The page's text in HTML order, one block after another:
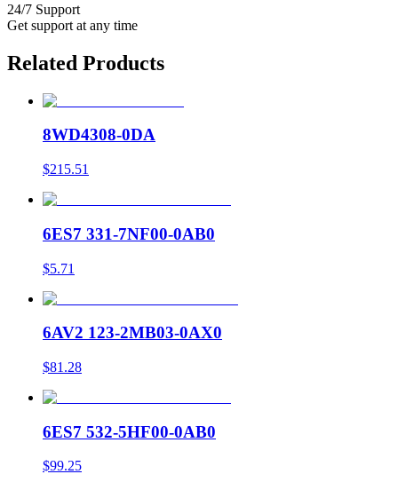
24/7 Support
Get support at any time
Related Products
8WD4308-0DA
$215.51
6ES7 331-7NF00-0AB0
$5.71
6AV2 123-2MB03-0AX0
$81.28
6ES7 532-5HF00-0AB0
$99.25